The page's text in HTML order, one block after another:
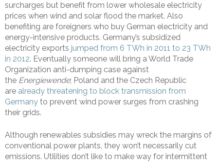
surcharges but benefit from lower wholesale electricity
prices when wind and solar flood the market. Also
benefiting are foreigners who buy German electricity and
energy-intensive products. Germany’s subsidized
electricity exports jumped from 6 TWh in 2011 to 23 TWh
in 2012. Eventually someone will bring a World Trade
Organization anti-dumping case against
the Energiewende; Poland and the Czech Republic
are already threatening to block transmission from
Germany to prevent wind power surges from crashing
their grids.
Although renewables subsidies may wreck the margins of
conventional power plants, they won’t necessarily cut
emissions. Utilities don’t like to make way for intermittent